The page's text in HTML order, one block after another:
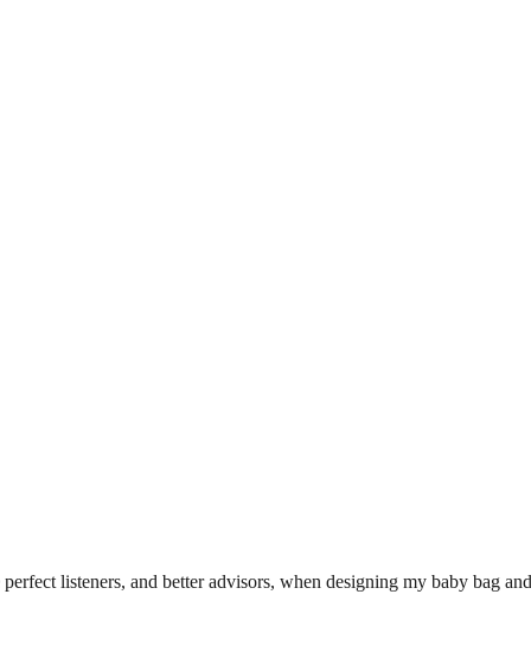
listeners, and better advisors, when designing my baby bag